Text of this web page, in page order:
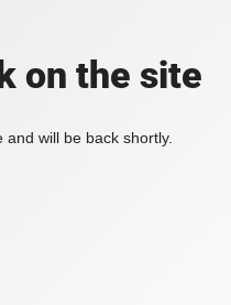
on the site
will be back shortly.